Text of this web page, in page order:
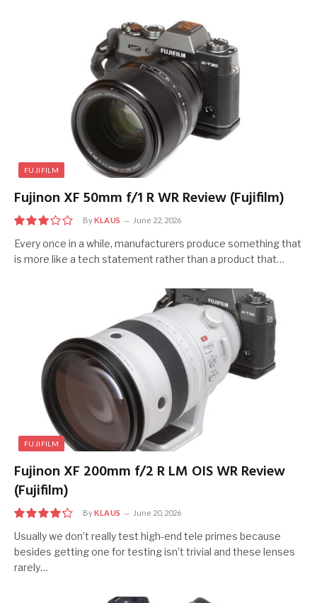
FUJIFILM
Fujinon XF 50mm f/1 R WR Review (Fujifilm)
6
ByKLAUS June 22, 2026
Every once in a while, manufacturers produce something that
is more like a tech statement rather than a product that…
FUJIFILM
Fujinon XF 200mm f/2 R LM OIS WR Review
(Fujifilm)
8.5
ByKLAUS June 20, 2026
Usually we don’t really test high-end tele primes because
besides getting one for testing isn’t trivial and these lenses
rarely…